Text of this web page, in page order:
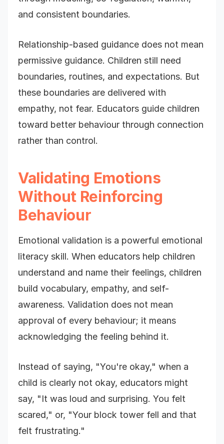
and consistent boundaries.
Relationship-based guidance does not mean
permissive guidance. Children still need
boundaries, routines, and expectations. But
these boundaries are delivered with
empathy, not fear. Educators guide children
toward better behaviour through connection
rather than control.
Validating Emotions
Without Reinforcing
Behaviour
Emotional validation is a powerful emotional
literacy skill. When educators help children
understand and name their feelings, children
build vocabulary, empathy, and self-
awareness. Validation does not mean
approval of every behaviour; it means
acknowledging the feeling behind it.
Instead of saying, "You're okay," when a
child is clearly not okay, educators might
say, "It was loud and surprising. You felt
scared," or, "Your block tower fell and that
felt frustrating."